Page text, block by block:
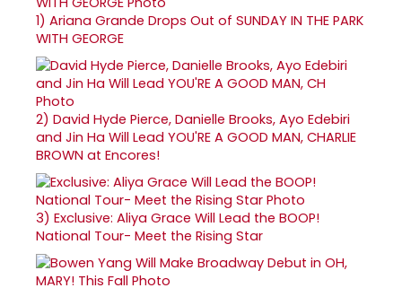
1) Ariana Grande Drops Out of SUNDAY IN THE PARK
WITH GEORGE
2) David Hyde Pierce, Danielle Brooks, Ayo Edebiri
and Jin Ha Will Lead YOU'RE A GOOD MAN, CHARLIE
BROWN at Encores!
3) Exclusive: Aliya Grace Will Lead the BOOP!
National Tour- Meet the Rising Star